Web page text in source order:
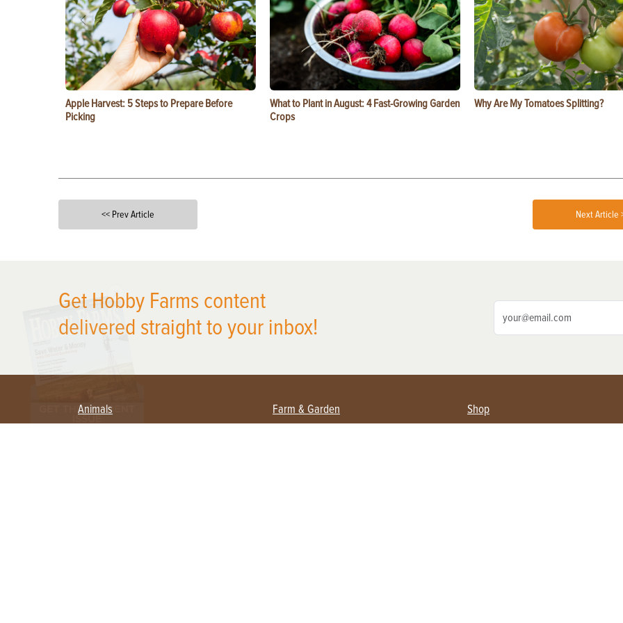
Apple Harvest: 5 Steps to Prepare Before
Picking
What to Plant in August: 4 Fast-Growing Garden
Crops
Why Are My Tomatoes Splitting?
<< Prev Article Next Article
Get Hobby Farms content
delivered straight to your inbox!
Animals Farm & Garden Shop